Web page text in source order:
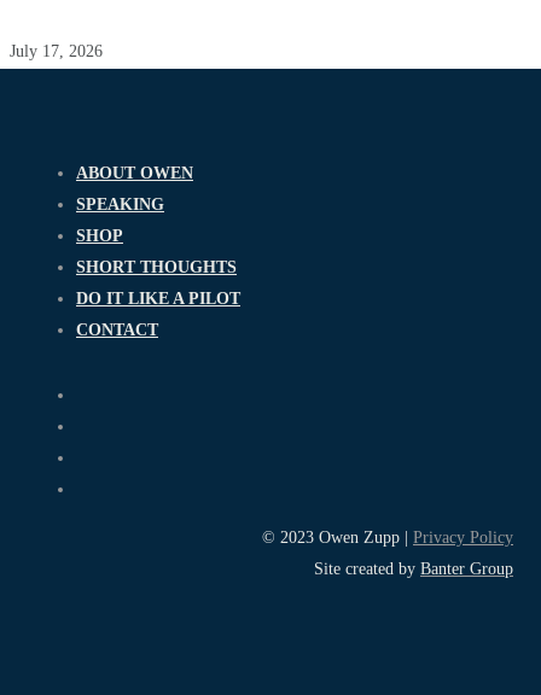
July 17, 2026
ABOUT OWEN
SPEAKING
SHOP
SHORT THOUGHTS
DO IT LIKE A PILOT
CONTACT
© 2023 Owen Zupp | Privacy Policy
Site created by Banter Group